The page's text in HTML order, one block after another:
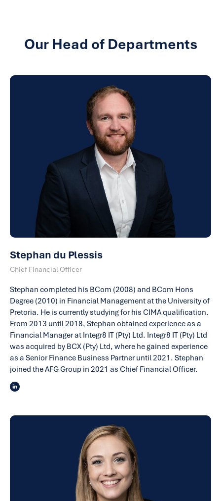
Our Head of Departments
Stephan du Plessis
Chief Financial Officer
Stephan completed his BCom (2008) and BCom Hons
Degree (2010) in Financial Management at the University of
Pretoria. He is currently studying for his CIMA qualification.
From 2013 until 2018, Stephan obtained experience as a
Financial Manager at Integr8 IT (Pty) Ltd. Integr8 IT (Pty) Ltd
was acquired by BCX (Pty) Ltd, where he gained experience
as a Senior Finance Business Partner until 2021. Stephan
joined the AFG Group in 2021 as Chief Financial Officer.